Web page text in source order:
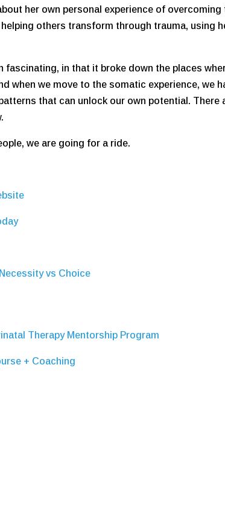
her own personal experience of
others transform through trauma, using
fascinating, in that it broke down the places
when we move to the somatic experience, we
that can unlock our own potential. There
we are going for a ride.
vs Choice
Therapy Mentorship Program
+ Coaching